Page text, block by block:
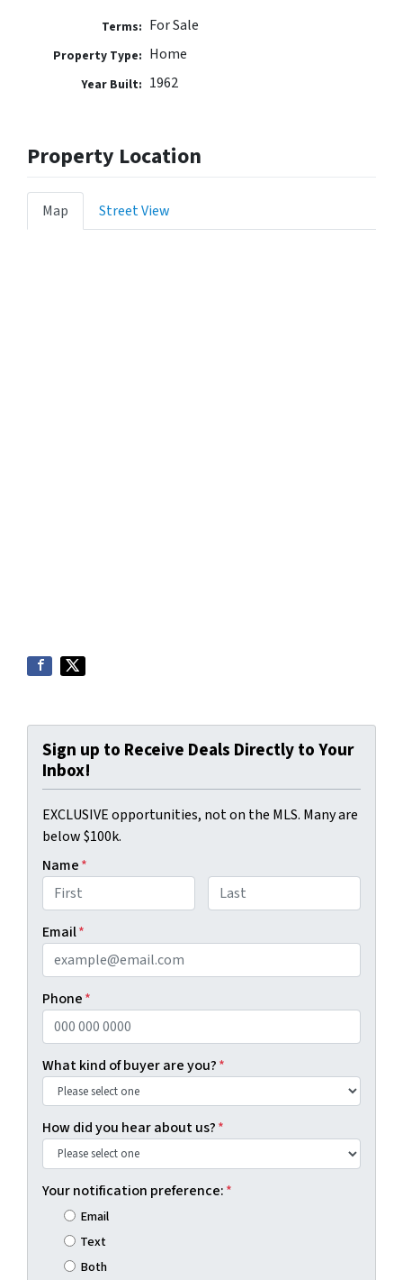
Terms: For Sale
Property Type: Home
Year Built: 1962
Property Location
Map Street View
Sign up to Receive Deals Directly to Your
Inbox!
EXCLUSIVE opportunities, not on the MLS. Many are
below $100k.
Name*
Email*
Phone*
What kind of buyer are you?*
How did you hear about us?*
Your notification preference:*
Email
Text
Both